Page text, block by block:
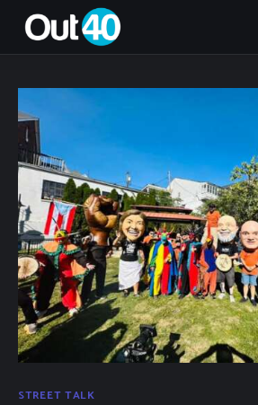
About OUT40
Categories
STREET TALK